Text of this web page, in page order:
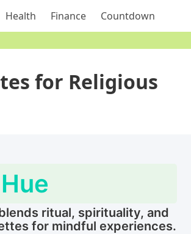
Health Finance Countdown
for Religious
ritual, spirituality, and
for mindful experiences.